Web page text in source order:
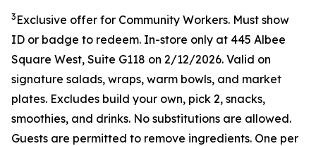
3 Exclusive offer for Community Workers. Must show
ID or badge to redeem. In-store only at 445 Albee
Square West, Suite G118 on 2/12/2026. Valid on
signature salads, wraps, warm bowls, and market
plates. Excludes build your own, pick 2, snacks,
smoothies, and drinks. No substitutions are allowed.
Guests are permitted to remove ingredients. One per